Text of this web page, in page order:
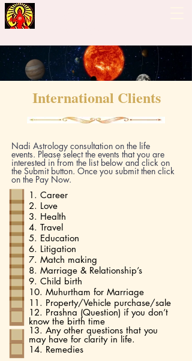
International Clients
Nadi Astrology consultation on the life
events. Please select the events that you are
interested in from the list below and click on
the Submit button. Once you submit then click
on the Pay Now.
1. Career
2. Love
3. Health
4. Travel
5. Education
6. Litigation
7. Match making
8. Marriage & Relationship’s
9. Child birth
10. Muhurtham for Marriage
11. Property/Vehicle purchase/sale
12. Prashna (Question) if you don’t
know the birth time
13. Any other questions that you
may have for clarity in life.
14. Remedies